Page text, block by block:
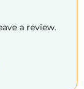
a review.